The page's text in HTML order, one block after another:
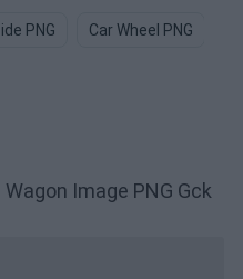
PNG Car Wheel PNG
Image PNG Gck